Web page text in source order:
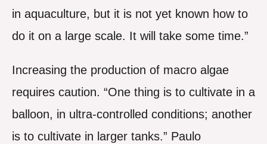
in aquaculture, but it is not yet known how to
do it on a large scale. It will take some time.”
Increasing the production of macro algae
requires caution. “One thing is to cultivate in a
balloon, in ultra-controlled conditions; another
is to cultivate in larger tanks.” Paulo